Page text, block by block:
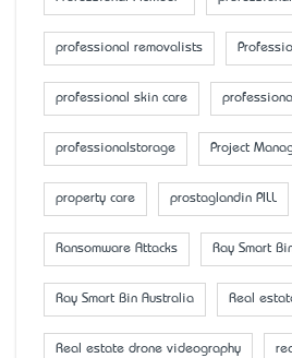
professional removalists
professional skin care
professionalstorage Project
property care prostaglandin PILL
Ransomware Attacks Ray Smart
Ray Smart Bin Australia Real
Real estate drone videography